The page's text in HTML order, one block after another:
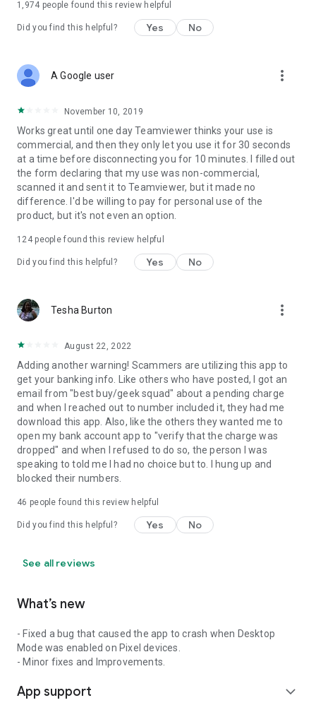
1,974 people found this review helpful
Did you find this helpful? Yes No
A Google user more_vert
November 10, 2019
Works great until one day Teamviewer thinks your use is
commercial, and then they only let you use it for 30 seconds
at a time before disconnecting you for 10 minutes. I filled out
the form declaring that my use was non-commercial,
scanned it and sent it to Teamviewer, but it made no
difference. I'd be willing to pay for personal use of the
product, but it's not even an option.
124people found this review helpful
Did you find this helpful? Yes No
Tesha Burton more_vert
August 22, 2022
Adding another warning! Scammers are utilizing this app to
get your banking info. Like others who have posted, I got an
email from "best buy/geek squad" about a pending charge
and when I reached out to number included it, they had me
download this app. Also, like the others they wanted me to
open my bank account app to "verify that the charge was
dropped" and when I refused to do so, the person I was
speaking to told me I had no choice but to. I hung up and
blocked their numbers.
46 people found this review helpful
Did you find this helpful? Yes No
See all reviews
What’s new
- Fixed a bug that caused the app to crash when Desktop
Mode was enabled on Pixel devices.
- Minor fixes and Improvements.
App support expand_more